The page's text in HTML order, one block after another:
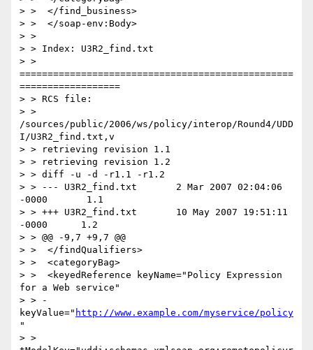
> >  </find_business>
> >  </soap-env:Body>
> >
> > Index: U3R2_find.txt
> >
=================================================
==================
> > RCS file:
> >
/sources/public/2006/ws/policy/interop/Round4/UDD
I/U3R2_find.txt,v
> > retrieving revision 1.1
> > retrieving revision 1.2
> > diff -u -d -r1.1 -r1.2
> > --- U3R2_find.txt       2 Mar 2007 02:04:06
-0000       1.1
> > +++ U3R2_find.txt       10 May 2007 19:51:11
-0000      1.2
> > @@ -9,7 +9,7 @@
> >  </findQualifiers>
> >  <categoryBag>
> >  <keyedReference keyName="Policy Expression
for a Web service"
> > -
keyValue=" http://www.example.com/myservice/policy
"
> >